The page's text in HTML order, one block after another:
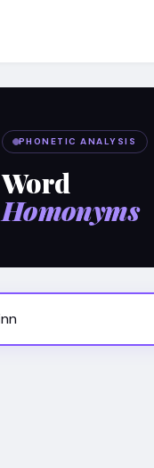
PHONETIC ANALYSIS
Word
Homonyms